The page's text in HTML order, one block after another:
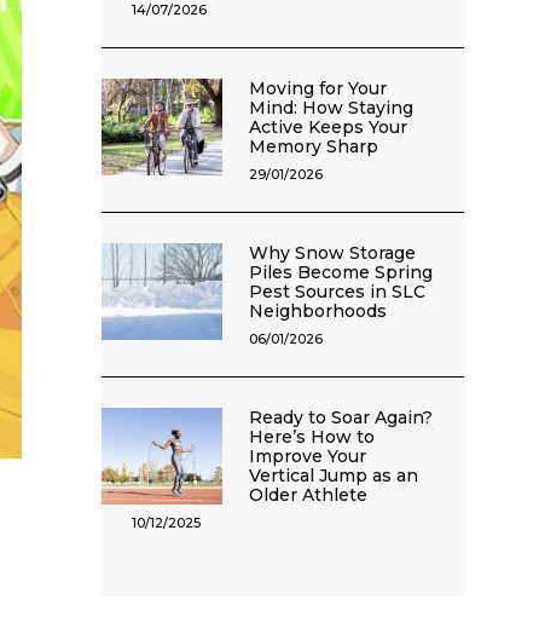
14/07/2026
Moving for Your
Mind: How Staying
Active Keeps Your
Memory Sharp
29/01/2026
Why Snow Storage
Piles Become Spring
Pest Sources in SLC
Neighborhoods
06/01/2026
Ready to Soar Again?
Here’s How to
Improve Your
Vertical Jump as an
Older Athlete
10/12/2025